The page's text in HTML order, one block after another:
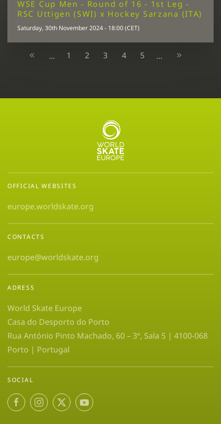
WSE Cup Men - Round of 16 - 1st Leg -
RSC Uttigen (SWI) x Hockey Sarzana (ITA)
Saturday, 30th November 2024 - 18:00 (CET)
... 1 2 3 4 5 ...
OFFICIAL WEBSITES
europe.worldskate.org
CONTACTS
europe@worldskate.org
ADRESS
World Skate Europe
Casa do Desporto do Porto
Rua António Pinto Machado, 60 – 3º, Sala 5 | 4100-068
Porto | Portugal
SOCIAL